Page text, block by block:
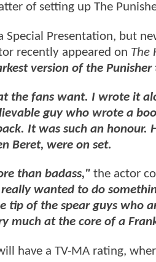
of setting up The
Special Presentation, but
recently appeared on The
version of the
the fans want. I wrote it
guy who wrote a
It was such an
Beret, were on set.
than badass," the actor
wanted to do
tip of the spear guys who
much at the core of a
have a TV-MA rating,